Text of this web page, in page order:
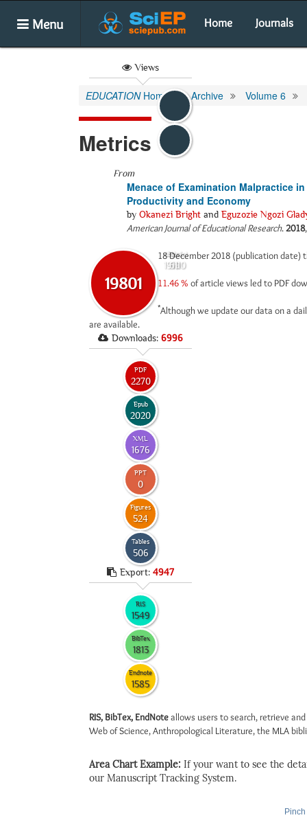
Menu Home Journals
EDUCATIONHome Archive Volume 6
Metrics
From
Menace of Examination Malpractice
Productivity and Economy
by Okanezi Bright and Eguzozie Ngozi
American Journal of Educational Research.2018
Views
19801
Html
19190
Abstract
611
18 December 2018 (publication date)
11.46 % of article views led to PDF
*Although we update our data on a
are available.
Downloads: 6996
PDF
2270
Epub
2020
XML
1676
PPT
0
Figures
524
Tables
506
Export: 4947
RIS
1549
BibTex
1813
Endnote
1585
RIS, BibTex, EndNoteallows users to search, retrieve
Web of Science, Anthropological Literature, the MLA
Area Chart Example: If your want to see the
our Manuscript Tracking System.